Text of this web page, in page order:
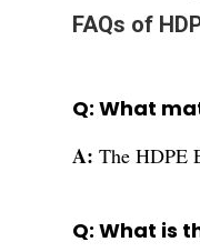
FAQs of
Q: What
A: The HDPE
Q: What is